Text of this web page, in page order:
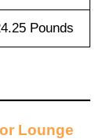
Pounds
Lounge